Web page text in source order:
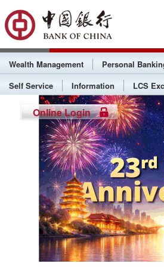
Wealth Management Personal
Self Service
Information LCS
Online Login